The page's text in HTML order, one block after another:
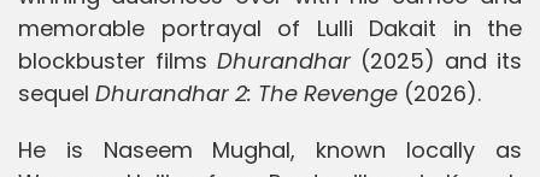
memorable portrayal of Lulli Dakait in the
blockbuster films Dhurandhar (2025) and its
sequel Dhurandhar 2: The Revenge (2026).
He is Naseem Mughal, known locally as